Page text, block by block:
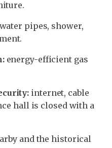
pipes, shower,
energy-efficient gas
internet, cable
hall is closed with a
and the historical